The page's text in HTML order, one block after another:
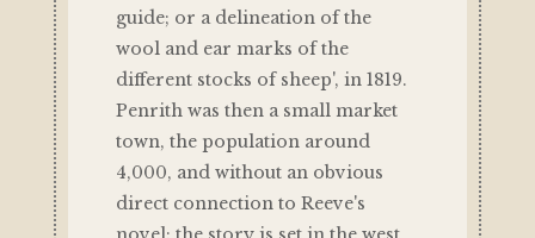
guide; or a delineation of the
wool and ear marks of the
different stocks of sheep', in 1819.
Penrith was then a small market
town, the population around
4,000, and without an obvious
direct connection to Reeve's